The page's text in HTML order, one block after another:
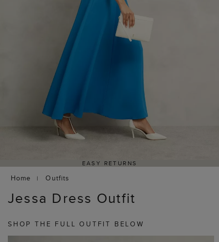
EASY RETURNS
Home Outfits
Jessa Dress Outfit
SHOP THE FULL OUTFIT BELOW